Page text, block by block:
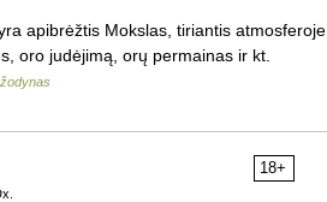
apibrėžtis Mokslas, tiriantis atmosferoje
oro judėjimą, orų permainas ir kt.
18+